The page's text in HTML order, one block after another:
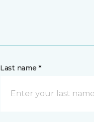
Last name *